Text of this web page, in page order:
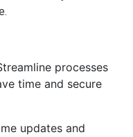
processes
time and secure
updates and